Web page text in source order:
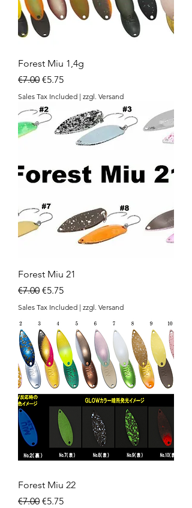
Forest Miu 1,4g
Regular Price
€7.00 Sale Price
€5.75
Sales Tax Included | zzgl. Versand
Forest Miu 21
Regular Price
€7.00 Sale Price
€5.75
Sales Tax Included | zzgl. Versand
Forest Miu 22
Regular Price
€7.00 Sale Price
€5.75